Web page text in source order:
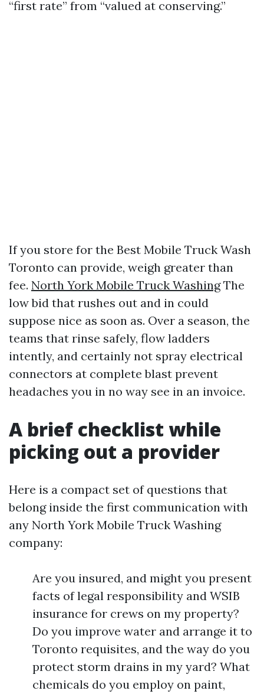
“first rate” from “valued at conserving.”
If you store for the Best Mobile Truck Wash
Toronto can provide, weigh greater than
fee. North York Mobile Truck WashingThe
low bid that rushes out and in could
suppose nice as soon as. Over a season, the
teams that rinse safely, flow ladders
intently, and certainly not spray electrical
connectors at complete blast prevent
headaches you in no way see in an invoice.
A brief checklist while
picking out a provider
Here is a compact set of questions that
belong inside the first communication with
any North York Mobile Truck Washing
company:
Are you insured, and might you present
facts of legal responsibility and WSIB
insurance for crews on my property?
Do you improve water and arrange it to
Toronto requisites, and the way do you
protect storm drains in my yard? What
chemicals do you employ on paint,